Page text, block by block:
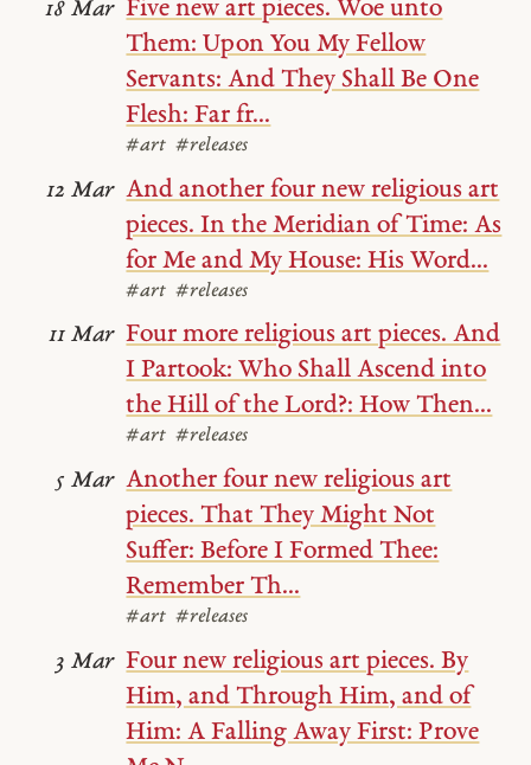
Five new art pieces. Woe unto
Them: Upon You My Fellow
Servants: And They Shall Be One
Flesh: Far fr...
#art #releases
18 Mar
And another four new religious art
pieces. In the Meridian of Time: As
for Me and My House: His Word...
#art #releases
12 Mar
Four more religious art pieces. And
I Partook: Who Shall Ascend into
the Hill of the Lord?: How Then...
#art #releases
11 Mar
Another four new religious art
pieces. That They Might Not
Suffer: Before I Formed Thee:
Remember Th...
#art #releases
5 Mar
Four new religious art pieces. By
Him, and Through Him, and of
Him: A Falling Away First: Prove
3 Mar